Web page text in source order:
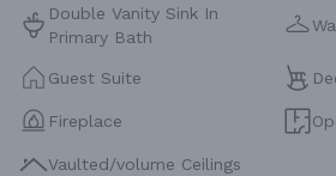
Double Vanity Sink In
Primary Bath
Guest Suite
Fireplace
Vaulted/volume Ceilings